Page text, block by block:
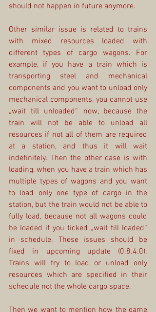
should not happen in future anymore.
Other similar issue is related to trains
with mixed resources loaded with
different types of cargo wagons. For
example, if you have a train which is
transporting steel and mechanical
components and you want to unload only
mechanical components, you cannot use
„wait till unloaded“ now, because the
train will not be able to unload all
resources if not all of them are required
at a station, and thus it will wait
indefinitely. Then the other case is with
loading, when you have a train which has
multiple types of wagons and you want
to load only one type of cargo in the
station, but the train would not be able to
fully load, because not all wagons could
be loaded if you ticked „wait till loaded“
in schedule. These issues should be
fixed in upcoming update (0.8.4.0).
Trains will try to load or unload only
resources which are specified in their
schedule not the whole cargo space.
Then we want to mention how the game